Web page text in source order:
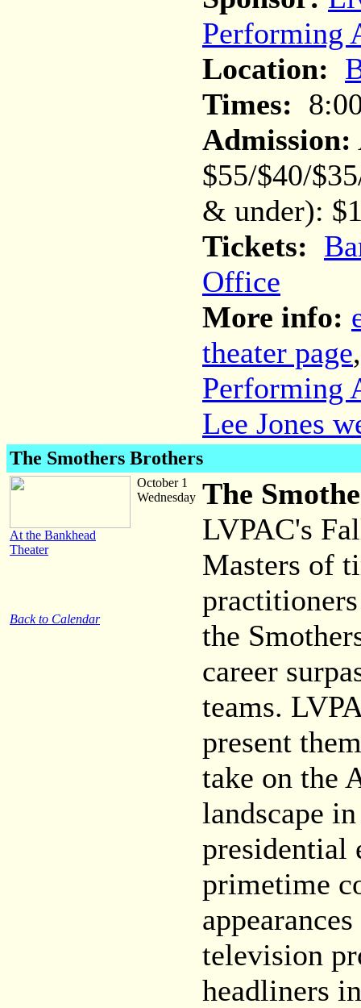
Performing
Location:
Times:
Admission:
$55/$40/
& under):
Tickets:
Office
More info:
theater page
Performing
Lee Jones
The Smothers Brothers
At the Bankhead
Theater
Back to Calendar
October 1
Wednesday The
LVPAC's
Masters of
the
career
teams.
present
take on the
landscape
presidential
primetime
television
headliners